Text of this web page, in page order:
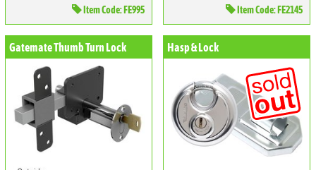
ItemCode: FE995 ItemCode: FE2145
Gatemate Thumb Turn Lock Hasp & Lock